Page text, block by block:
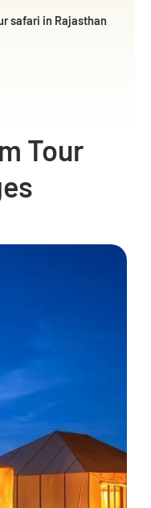
safari in Rajasthan
Tour